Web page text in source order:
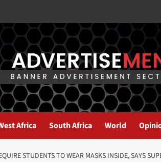
Africa South Africa World
STUDENTS TO WEAR MASKS INSIDE, SAYS